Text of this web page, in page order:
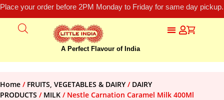
Place your order before 2PM Monday to Friday for same day
A Perfect Flavour of India
Home / FRUITS, VEGETABLES & DAIRY / DAIRY
PRODUCTS / MILK / Nestle Carnation Caramel Milk 400Ml